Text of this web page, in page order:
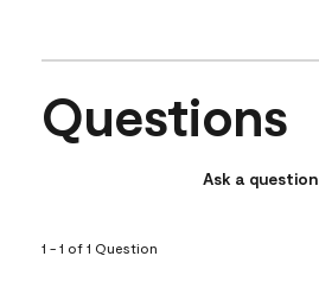
Questions
Ask a question
1 - 1 of 1 Question